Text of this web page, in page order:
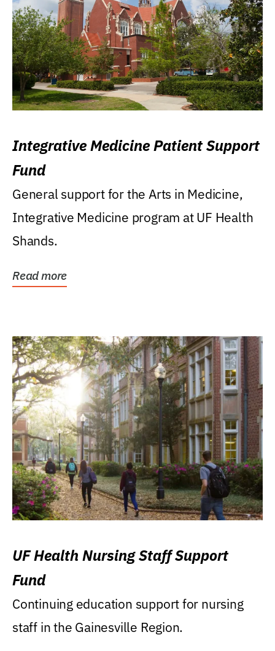
Integrative Medicine Patient Support
Fund
General support for the Arts in Medicine,
Integrative Medicine program at UF Health
Shands.
Read more
UF Health Nursing Staff Support
Fund
Continuing education support for nursing
staff in the Gainesville Region.